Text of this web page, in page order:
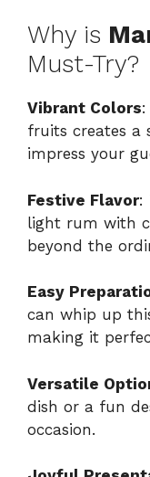
Why is
Must-Try?
Vibrant Colors
fruits creates a
impress your
Festive Flavor:
light rum with
beyond the
Easy
can whip up
making it
Versatile
dish or a fun
occasion.